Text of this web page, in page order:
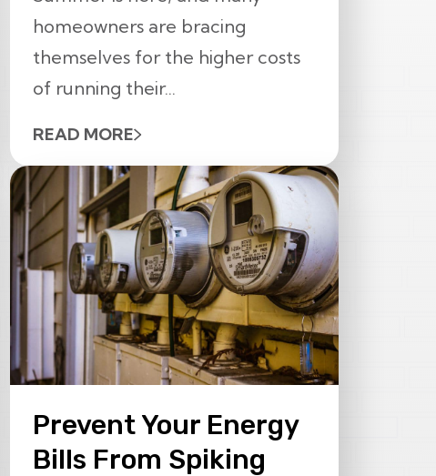
homeowners are bracing
themselves for the higher costs
of running their...
READ MORE
Prevent Your Energy
Bills From Spiking